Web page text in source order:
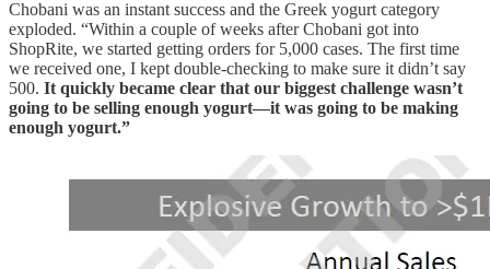
Chobani was an instant success and the Greek yogurt category
exploded. “Within a couple of weeks after Chobani got into
ShopRite, we started getting orders for 5,000 cases. The first time
we received one, I kept double-checking to make sure it didn’t say
500. It quickly became clear that our biggest challenge wasn’t
going to be selling enough yogurt—it was going to be making
enough yogurt.”